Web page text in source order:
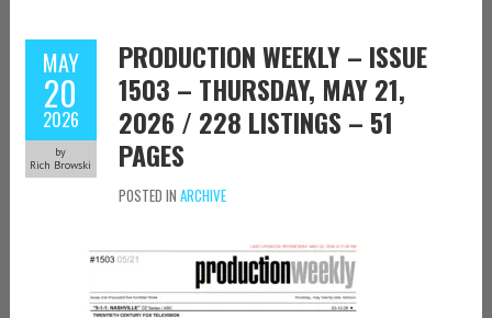
MAY
20
2026
by
Rich Browski
PRODUCTION WEEKLY – ISSUE
1503 – THURSDAY, MAY 21,
2026 / 228 LISTINGS – 51
PAGES
POSTED IN ARCHIVE